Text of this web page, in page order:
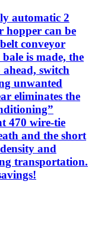
automatic 2
hopper can be
conveyor
is made, the
switch
unwanted
eliminates the
470 wire-tie
and the short
and
transportation.